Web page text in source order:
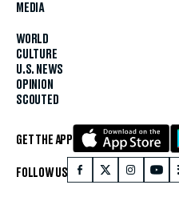
MEDIA
WORLD
CULTURE
U.S. NEWS
OPINION
SCOUTED
GET THE APP
FOLLOW US